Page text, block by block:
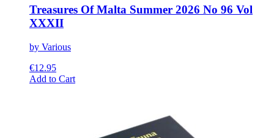
Treasures Of Malta Summer 2026 No 96 Vol
XXXII
by Various
€12.95
Add to CartThis